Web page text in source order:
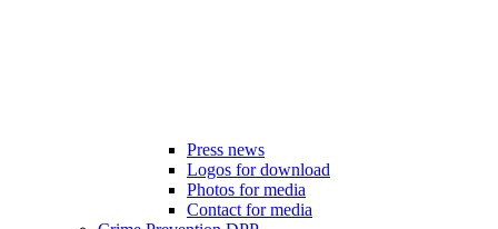
Press news
Logos for download
Photos for media
Contact for media